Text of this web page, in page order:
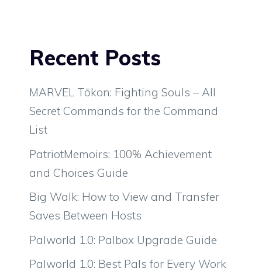
Recent Posts
MARVEL Tōkon: Fighting Souls – All
Secret Commands for the Command
List
PatriotMemoirs: 100% Achievement
and Choices Guide
Big Walk: How to View and Transfer
Saves Between Hosts
Palworld 1.0: Palbox Upgrade Guide
Palworld 1.0: Best Pals for Every Work